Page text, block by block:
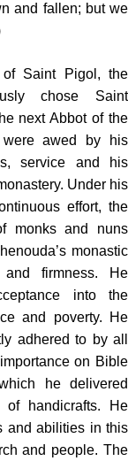
and fallen; but we
Saint Pigol, the
chose Saint
next Abbot of the
were awed by his
service and his
Under his
effort, the
monks and nuns
monastic
firmness. He
into the
and poverty. He
adhered to by all
on Bible
he delivered
of handicrafts. He
and abilities in this
and people. The